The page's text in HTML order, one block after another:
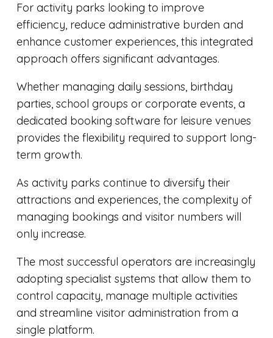
For activity parks looking to improve
efficiency, reduce administrative burden and
enhance customer experiences, this integrated
approach offers significant advantages.
Whether managing daily sessions, birthday
parties, school groups or corporate events, a
dedicated booking software for leisure venues
provides the flexibility required to support long-
term growth.
As activity parks continue to diversify their
attractions and experiences, the complexity of
managing bookings and visitor numbers will
only increase.
The most successful operators are increasingly
adopting specialist systems that allow them to
control capacity, manage multiple activities
and streamline visitor administration from a
single platform.